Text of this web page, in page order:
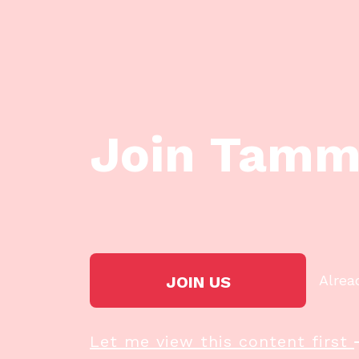
Join
JOIN US
Let me view this content first